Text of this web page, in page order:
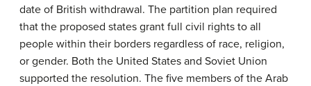
date of British withdrawal. The partition plan required
that the proposed states grant full civil rights to all
people within their borders regardless of race, religion,
or gender. Both the United States and Soviet Union
supported the resolution. The five members of the Arab